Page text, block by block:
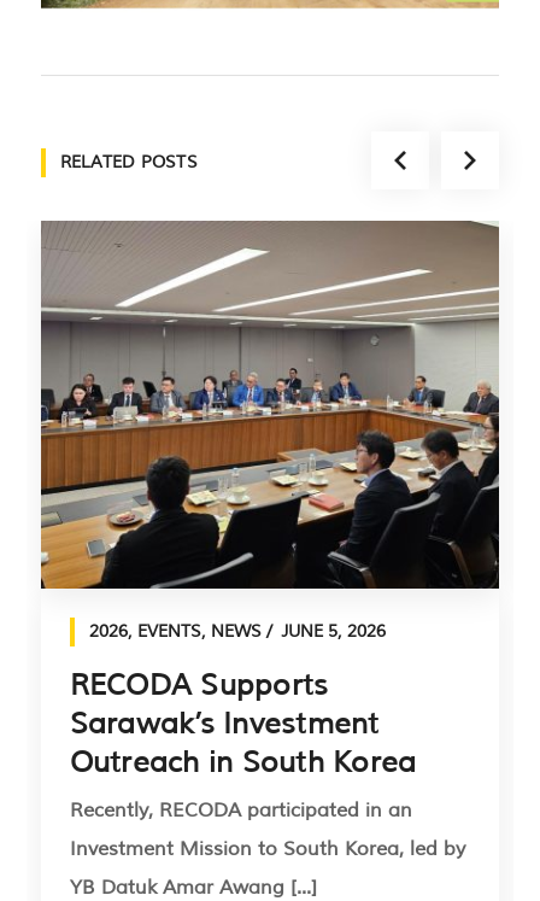
RELATED POSTS
2026, EVENTS, NEWS JUNE 5, 2026
RECODA Supports
Sarawak’s Investment
Outreach in South Korea
Recently, RECODA participated in an
Investment Mission to South Korea, led by
YB Datuk Amar Awang [...]